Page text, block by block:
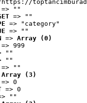
=> ""
=> ""
=> "category"
=> ""
=> Array (0)
=> 999
""
""
=> ""
Array (3)
=> 0
=> 0
""